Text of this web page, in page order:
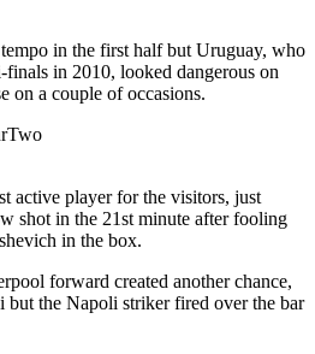
in the first half but Uruguay, who
finals in 2010, looked dangerous on
on a couple of occasions.
active player for the visitors, just
shot in the 21st minute after fooling
in the box.
forward created another chance,
the Napoli striker fired over the bar